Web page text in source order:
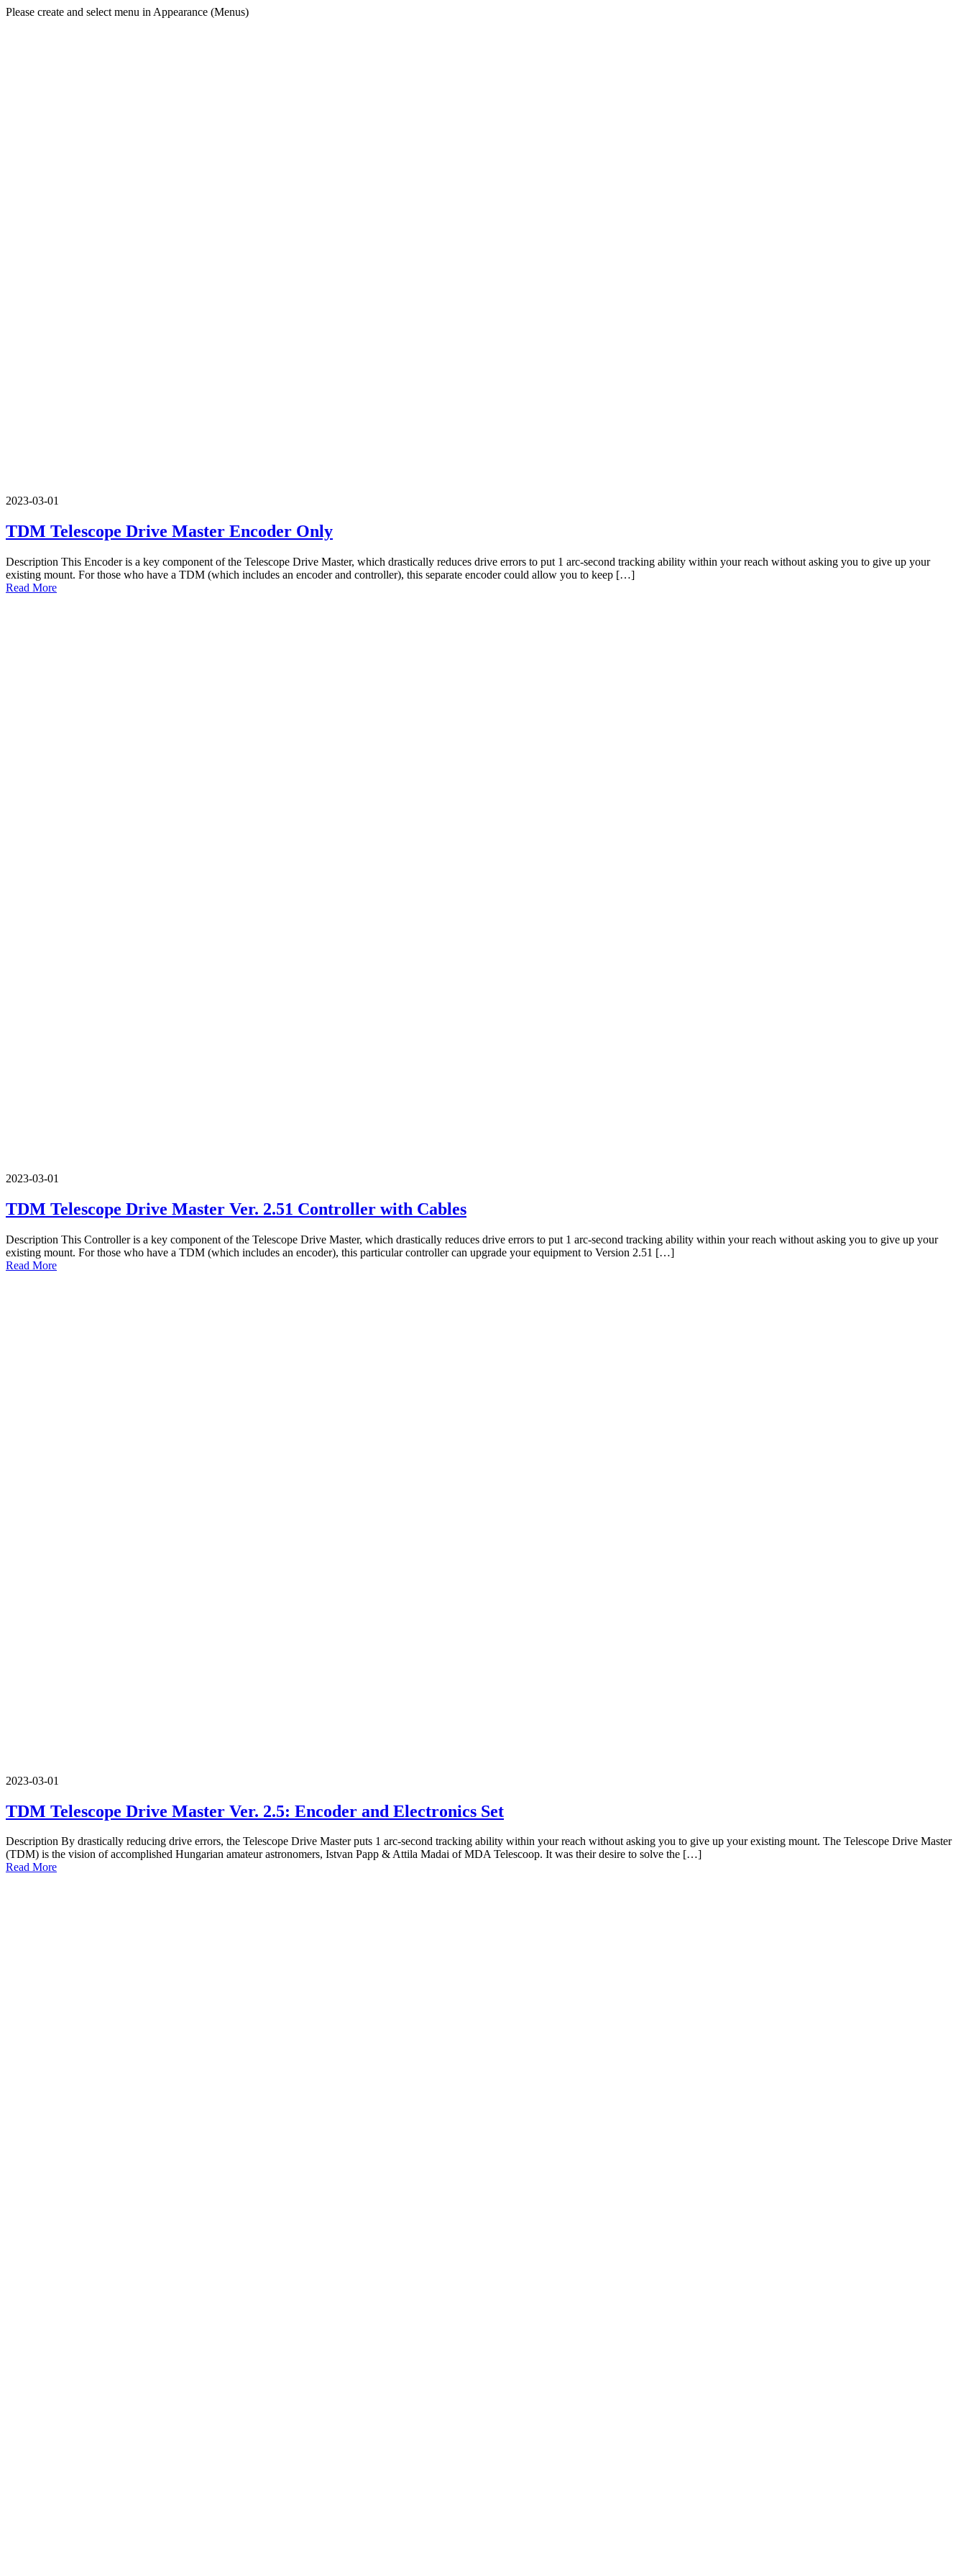
Please create and select menu in Appearance (Menus)
2023-03-01
TDM Telescope Drive Master Encoder Only
Description This Encoder is a key component of the Telescope Drive Master, which drastically reduces drive errors to put 1 arc-second tracking ability within your reach without asking you to give up your
existing mount. For those who have a TDM (which includes an encoder and controller), this separate encoder could allow you to keep […]
Read More
2023-03-01
TDM Telescope Drive Master Ver. 2.51 Controller with Cables
Description This Controller is a key component of the Telescope Drive Master, which drastically reduces drive errors to put 1 arc-second tracking ability within your reach without asking you to give up your
existing mount. For those who have a TDM (which includes an encoder), this particular controller can upgrade your equipment to Version 2.51 […]
Read More
2023-03-01
TDM Telescope Drive Master Ver. 2.5: Encoder and Electronics Set
Description By drastically reducing drive errors, the Telescope Drive Master puts 1 arc-second tracking ability within your reach without asking you to give up your existing mount. The Telescope Drive Master
(TDM) is the vision of accomplished Hungarian amateur astronomers, Istvan Papp & Attila Madai of MDA Telescoop. It was their desire to solve the […]
Read More